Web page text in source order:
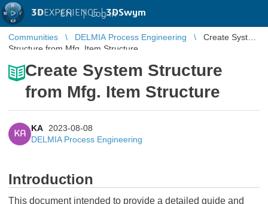
3DEXPERIENCE |3DSwym
EN | Log in
Communities DELMIA Process Engineering
Create System
Structure from Mfg. Item Structure
Create System Structure
from Mfg. Item Structure
KA
KA
2023-08-08
DELMIA Process Engineering
Introduction
This document intended to provide a detailed guide and